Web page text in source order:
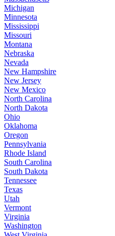
Michigan
Minnesota
Mississippi
Missouri
Montana
Nebraska
Nevada
New Hampshire
New Jersey
New Mexico
North Carolina
North Dakota
Ohio
Oklahoma
Oregon
Pennsylvania
Rhode Island
South Carolina
South Dakota
Tennessee
Texas
Utah
Vermont
Virginia
Washington